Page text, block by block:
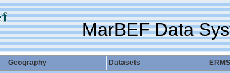
MarBEF Data
Geography Datasets ERMS